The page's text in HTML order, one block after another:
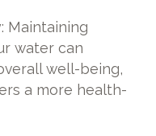
: Maintaining
water can
well-being,
a more health-